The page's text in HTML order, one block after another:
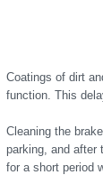
Coatings of dirt
function. This
Cleaning the
parking, and after
for a short period